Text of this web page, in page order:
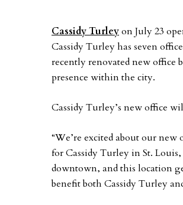
Cassidy Turleyon July 23
Cassidy Turley has seven
recently renovated new office
presence within the city.
Cassidy Turley’s new office
“We’re excited about our
for Cassidy Turley in St.
downtown, and this location
benefit both Cassidy Turley